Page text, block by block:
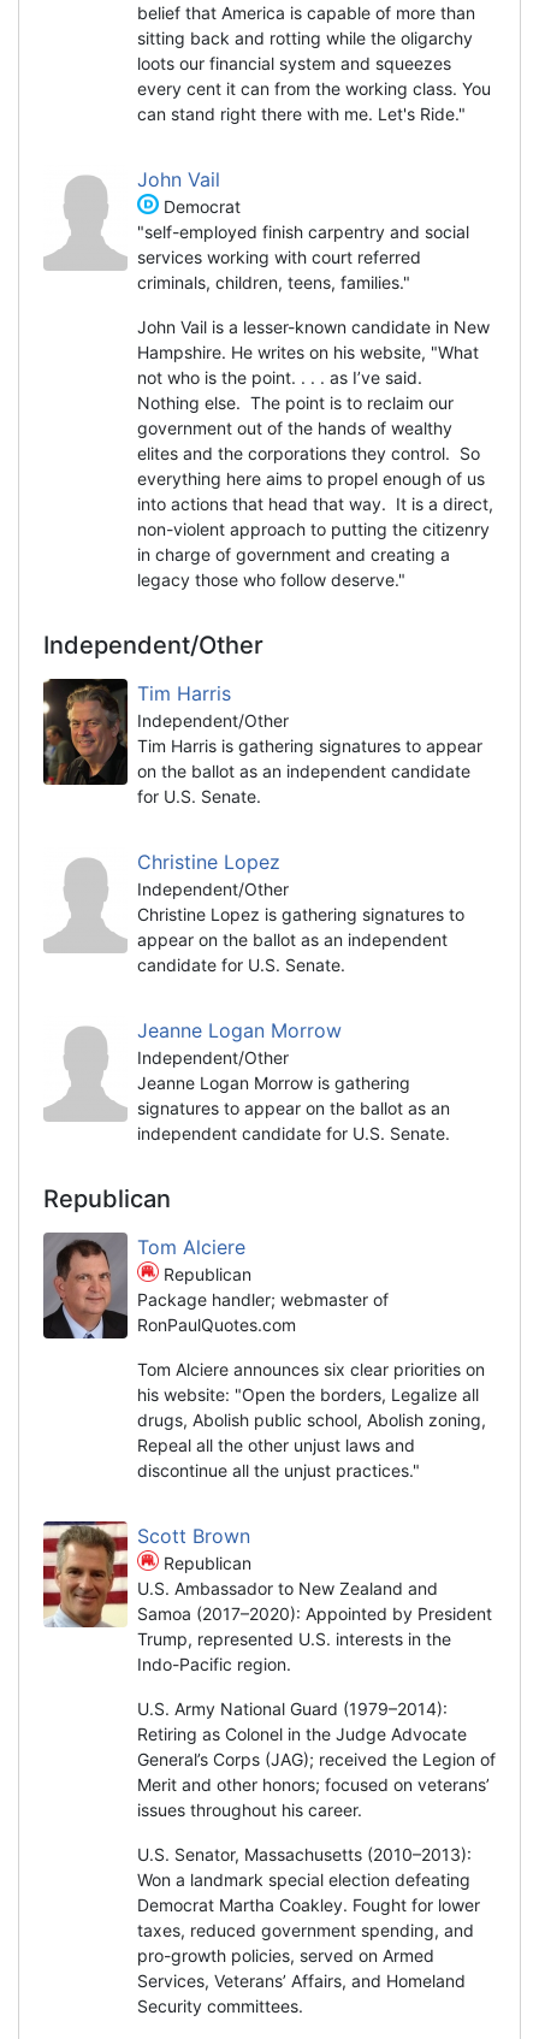
belief that America is capable of more than
sitting back and rotting while the oligarchy
loots our financial system and squeezes
every cent it can from the working class. You
can stand right there with me. Let's Ride."
John Vail
Democrat
"self-employed finish carpentry and social
services working with court referred
criminals, children, teens, families."
John Vail is a lesser-known candidate in New
Hampshire. He writes on his website, "What
not who is the point. . . . as I’ve said.
Nothing else. The point is to reclaim our
government out of the hands of wealthy
elites and the corporations they control. So
everything here aims to propel enough of us
into actions that head that way. It is a direct,
non-violent approach to putting the citizenry
in charge of government and creating a
legacy those who follow deserve."
Independent/Other
Tim Harris
Independent/Other
Tim Harris is gathering signatures to appear
on the ballot as an independent candidate
for U.S. Senate.
Christine Lopez
Independent/Other
Christine Lopez is gathering signatures to
appear on the ballot as an independent
candidate for U.S. Senate.
Jeanne Logan Morrow
Independent/Other
Jeanne Logan Morrow is gathering
signatures to appear on the ballot as an
independent candidate for U.S. Senate.
Republican
Tom Alciere
Republican
Package handler; webmaster of
RonPaulQuotes.com
Tom Alciere announces six clear priorities on
his website: "Open the borders, Legalize all
drugs, Abolish public school, Abolish zoning,
Repeal all the other unjust laws and
discontinue all the unjust practices."
Scott Brown
Republican
U.S. Ambassador to New Zealand and
Samoa (2017–2020): Appointed by President
Trump, represented U.S. interests in the
Indo-Pacific region.
U.S. Army National Guard (1979–2014):
Retiring as Colonel in the Judge Advocate
General’s Corps (JAG); received the Legion of
Merit and other honors; focused on veterans’
issues throughout his career.
U.S. Senator, Massachusetts (2010–2013):
Won a landmark special election defeating
Democrat Martha Coakley. Fought for lower
taxes, reduced government spending, and
pro-growth policies, served on Armed
Services, Veterans’ Affairs, and Homeland
Security committees.